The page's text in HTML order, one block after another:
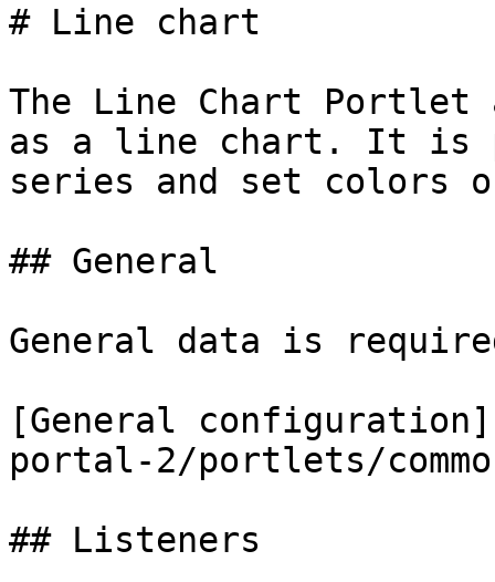
# Line chart
The Line Chart Portlet
as a line chart. It is
series and set colors
## General
General data is
[General
portal-2/portlets/
## Listeners